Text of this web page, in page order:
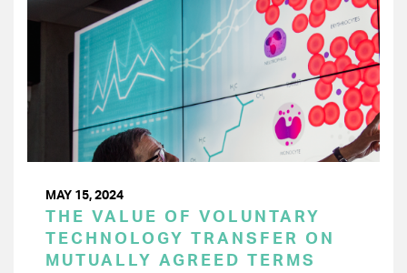
MAY 15, 2024
THE VALUE OF VOLUNTARY
TECHNOLOGY TRANSFER ON
MUTUALLY AGREED TERMS